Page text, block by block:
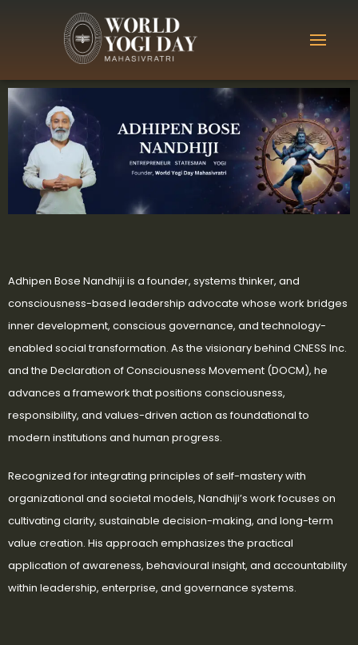
Adhipen Bose Nandhiji is a founder, systems thinker, and
consciousness-based leadership advocate whose work bridges
inner development, conscious governance, and technology-
enabled social transformation. As the visionary behind CNESS Inc.
and the Declaration of Consciousness Movement (DOCM), he
advances a framework that positions consciousness,
responsibility, and values-driven action as foundational to
modern institutions and human progress.
Recognized for integrating principles of self-mastery with
organizational and societal models, Nandhiji’s work focuses on
cultivating clarity, sustainable decision-making, and long-term
value creation. His approach emphasizes the practical
application of awareness, behavioural insight, and accountability
within leadership, enterprise, and governance systems.